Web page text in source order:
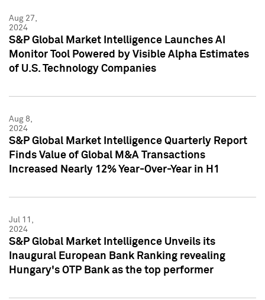
Aug 27,
2024
S&P Global Market Intelligence Launches AI
Monitor Tool Powered by Visible Alpha Estimates
of U.S. Technology Companies
Aug 8,
2024
S&P Global Market Intelligence Quarterly Report
Finds Value of Global M&A Transactions
Increased Nearly 12% Year-Over-Year in H1
Jul 11,
2024
S&P Global Market Intelligence Unveils its
Inaugural European Bank Ranking revealing
Hungary's OTP Bank as the top performer